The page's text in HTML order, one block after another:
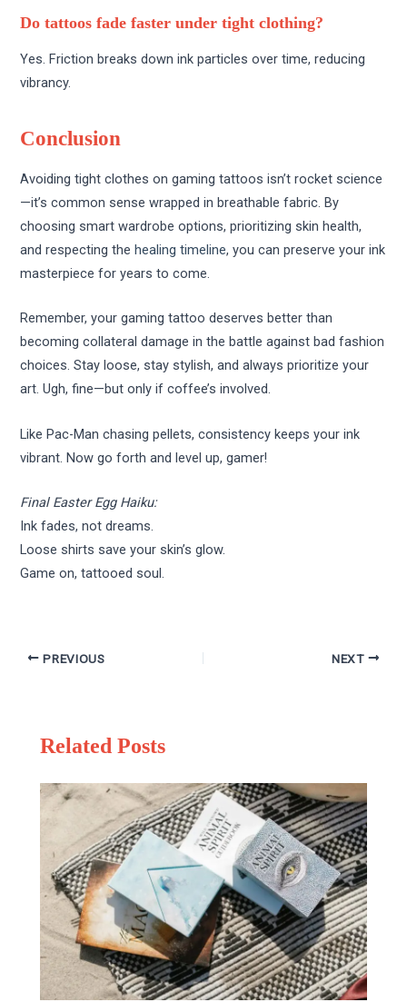
Do tattoos fade faster under tight clothing?
Yes. Friction breaks down ink particles over time, reducing
vibrancy.
Conclusion
Avoiding tight clothes on gaming tattoos isn’t rocket science
—it’s common sense wrapped in breathable fabric. By
choosing smart wardrobe options, prioritizing skin health,
and respecting thehealing timeline, you can preserve your ink
masterpiece for years to come.
Remember, your gaming tattoo deserves better than
becoming collateral damage in the battle against bad fashion
choices. Stay loose, stay stylish, and always prioritize your
art. Ugh, fine—but only if coffee’s involved.
Like Pac-Man chasing pellets, consistency keeps your ink
vibrant. Now go forth and level up, gamer!
Final Easter Egg Haiku:
Ink fades, not dreams.
Loose shirts save your skin’s glow.
Game on, tattooed soul.
PREVIOUS NEXT
Related Posts